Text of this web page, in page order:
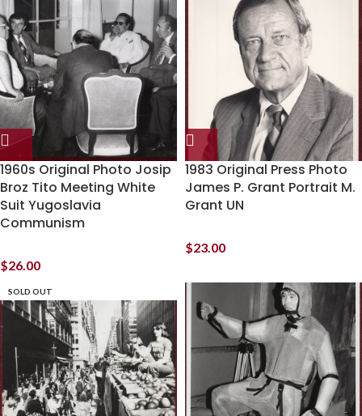
1960s Original Photo Josip
Broz Tito Meeting White
Suit Yugoslavia
Communism
$26.00
1983 Original Press Photo
James P. Grant Portrait M.
Grant UN
$23.00
SOLD OUT